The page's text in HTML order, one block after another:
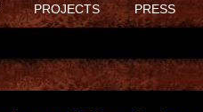
PROJECTS PRESS